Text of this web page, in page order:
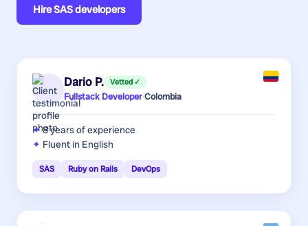
HireSAS developers
Dario P. Vetted ✓
Fullstack Developer·Colombia
8 yearsof experience
Fluent in English
SAS Ruby on Rails DevOps